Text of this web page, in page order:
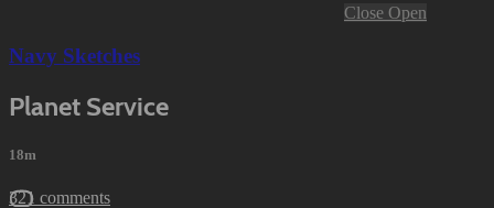
Close Open
Navy Sketches
Planet Service
18m
321 comments